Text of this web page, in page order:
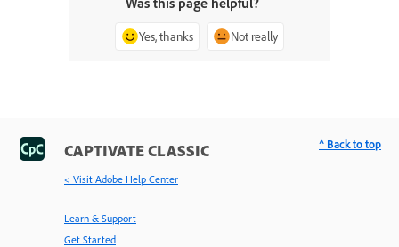
Yes, thanks Not really
CAPTIVATE CLASSIC
< Visit Adobe Help Center
Learn & Support
Get Started
^ Back to top